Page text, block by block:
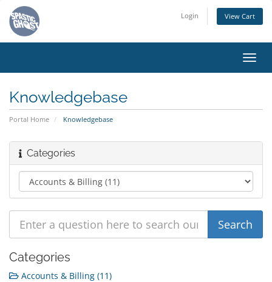
Login View Cart
Knowledgebase
Portal Home Knowledgebase
Categories
Categories
Accounts & Billing (11)